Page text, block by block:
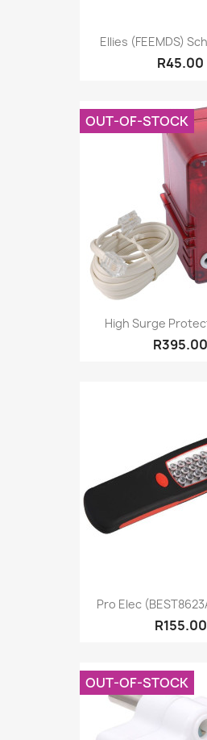
Ellies (FEEMDS)
R45.00
High Surge
R395.00
OUT-OF-STOCK
Pro Elec
R155.00
OUT-OF-STOCK